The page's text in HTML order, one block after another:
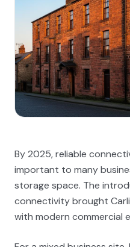
By 2025, reliable
important to many
storage space. The
connectivity brought
with modern commercial